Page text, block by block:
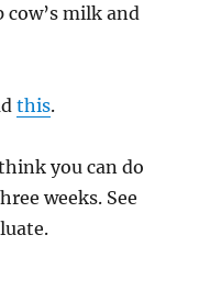
milk and
this.
you can do
weeks. See